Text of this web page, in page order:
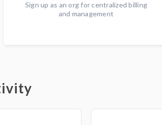
Sign up as an org for centralized billing
and management